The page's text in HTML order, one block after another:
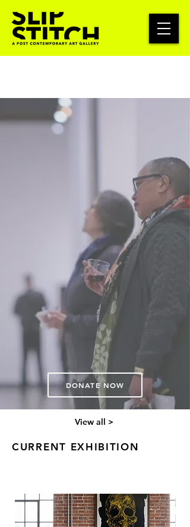
Keep Art
Accessible
SlipStitch exists to make art a
shared civic asset—accessible to
neighbors and sustainable for
artists. Your donation helps pay
artists on time and keeps our
community events free or low-
cost. Give today to support
underrepresented artists and the
programs that bring the people
together.
"Art is not a luxury. It's evidence
that we were here."
Devon Dunham | Brd VP
DONATE NOW
View all >
CURRENT EXHIBITION